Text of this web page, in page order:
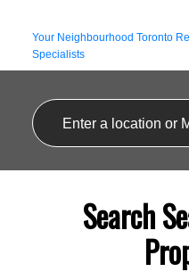
Your Neighbourhood Toronto
Specialists
Search